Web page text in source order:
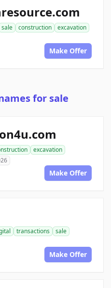
sale construction
excavation
Make Offer
for sale
excavation
Make Offer
transactions
sale
Make Offer